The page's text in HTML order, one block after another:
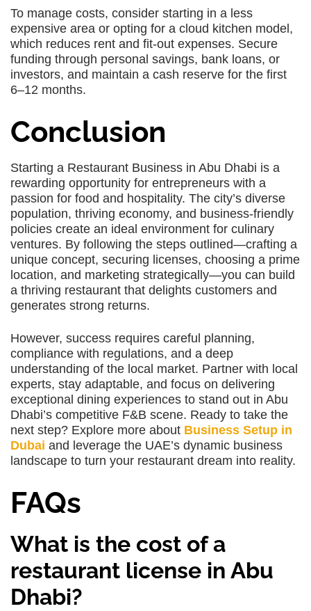
To manage costs, consider starting in a less
expensive area or opting for a cloud kitchen model,
which reduces rent and fit-out expenses. Secure
funding through personal savings, bank loans, or
investors, and maintain a cash reserve for the first
6–12 months.
Conclusion
Starting a Restaurant Business in Abu Dhabi is a
rewarding opportunity for entrepreneurs with a
passion for food and hospitality. The city’s diverse
population, thriving economy, and business-friendly
policies create an ideal environment for culinary
ventures. By following the steps outlined—crafting a
unique concept, securing licenses, choosing a prime
location, and marketing strategically—you can build
a thriving restaurant that delights customers and
generates strong returns.
However, success requires careful planning,
compliance with regulations, and a deep
understanding of the local market. Partner with local
experts, stay adaptable, and focus on delivering
exceptional dining experiences to stand out in Abu
Dhabi’s competitive F&B scene. Ready to take the
next step? Explore more about Business Setup in
Dubai and leverage the UAE’s dynamic business
landscape to turn your restaurant dream into reality.
FAQs
What is the cost of a
restaurant license in Abu
Dhabi?